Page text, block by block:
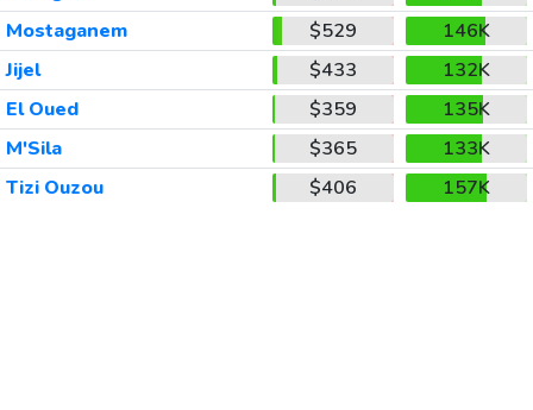
Mostaganem
$529
146K
Jijel
$433
132K
El Oued
$359
135K
M'Sila
$365
133K
Tizi Ouzou
$406 157K